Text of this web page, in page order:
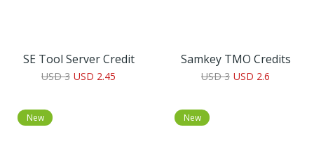
SE Tool Server Credit
USD 3 USD 2.45
Samkey TMO Credits
USD 3 USD 2.6
New New